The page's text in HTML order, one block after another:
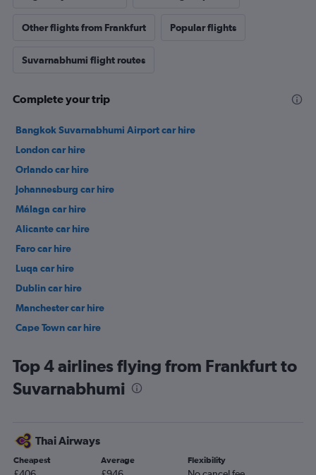
Other flights from Frankfurt Popular flights
Suvarnabhumi flight routes
Complete your trip
Bangkok Suvarnabhumi Airport car hire
London car hire
Orlando car hire
Johannesburg car hire
Málaga car hire
Alicante car hire
Faro car hire
Luqa car hire
Dublin car hire
Manchester car hire
Cape Town car hire
Top 4 airlines flying from Frankfurt to
Suvarnabhumi
Thai Airways
Cheapest Average Flexibility